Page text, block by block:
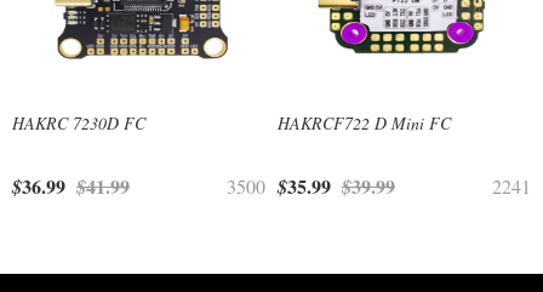
HAKRC 7230D FC
$36.99 $41.99 3500
HAKRCF722 D Mini FC
$35.99 $39.99 2241